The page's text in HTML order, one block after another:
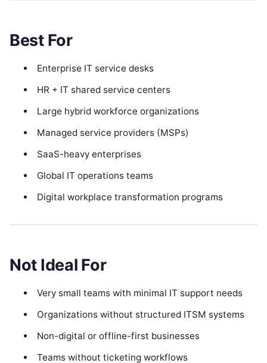
Best For
Enterprise IT service desks
HR + IT shared service centers
Large hybrid workforce organizations
Managed service providers (MSPs)
SaaS-heavy enterprises
Global IT operations teams
Digital workplace transformation programs
Not Ideal For
Very small teams with minimal IT support needs
Organizations without structured ITSM systems
Non-digital or offline-first businesses
Teams without ticketing workflows